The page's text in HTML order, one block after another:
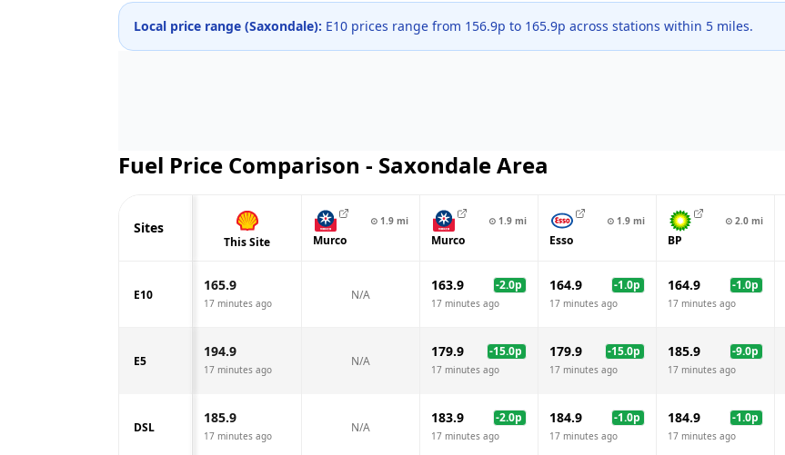
Local price range (Saxondale): E10 prices range from 156.9p to 165.9p across stations within 5 miles.
Fuel Price Comparison - SaxondaleArea
Sites
This Site
⊙ 1.9 mi
Murco
⊙ 1.9 mi
Murco
⊙ 1.9 mi
Esso
⊙ 2.0 mi
BP
E10
165.9
17 minutes ago
N/A
163.9 -2.0p
17 minutes ago
164.9 -1.0p
17 minutes ago
164.9 -1.0p
17 minutes ago
E5
194.9
17 minutes ago
N/A
179.9 -15.0p
17 minutes ago
179.9 -15.0p
17 minutes ago
185.9 -9.0p
17 minutes ago
DSL
185.9
17 minutes ago
N/A
183.9 -2.0p
17 minutes ago
184.9 -1.0p
17 minutes ago
184.9 -1.0p
17 minutes ago